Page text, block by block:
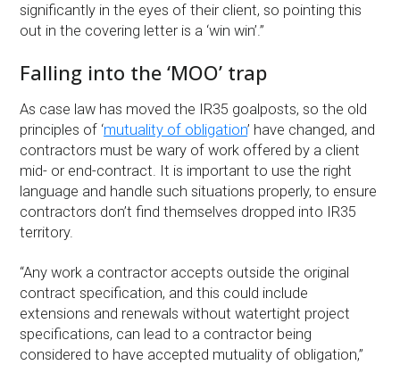
significantly in the eyes of their client, so pointing this
out in the covering letter is a ‘win win’.”
Falling into the ‘MOO’ trap
As case law has moved the IR35 goalposts, so the old
principles of ‘mutuality of obligation’ have changed, and
contractors must be wary of work offered by a client
mid- or end-contract. It is important to use the right
language and handle such situations properly, to ensure
contractors don’t find themselves dropped into IR35
territory.
“Any work a contractor accepts outside the original
contract specification, and this could include
extensions and renewals without watertight project
specifications, can lead to a contractor being
considered to have accepted mutuality of obligation,”